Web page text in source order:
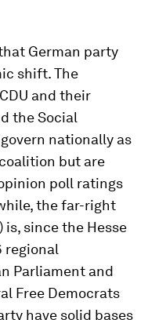
German party
shift. The
and their
the Social
nationally as
but are
poll ratings
the far-right
since the Hesse
regional
Parliament and
Free Democrats
have solid bases